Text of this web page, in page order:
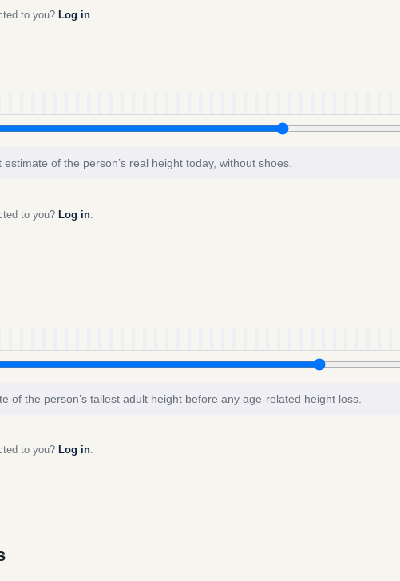
to you? Log in
estimate of the person’s real height today, without shoes.
to you? Log in
of the person’s tallest adult height before any age-related height loss.
to you? Log in.